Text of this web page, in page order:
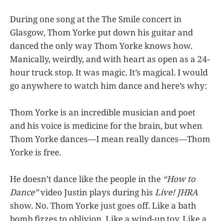
During one song at the The Smile concert in
Glasgow, Thom Yorke put down his guitar and
danced the only way Thom Yorke knows how.
Manically, weirdly, and with heart as open as a 24-
hour truck stop. It was magic. It’s magical. I would
go anywhere to watch him dance and here’s why:
Thom Yorke is an incredible musician and poet
and his voice is medicine for the brain, but when
Thom Yorke dances—I mean really dances—Thom
Yorke is free.
He doesn’t dance like the people in the “How to
Dance”video Justin plays during his Live! JHRA
show. No. Thom Yorke just goes off. Like a bath